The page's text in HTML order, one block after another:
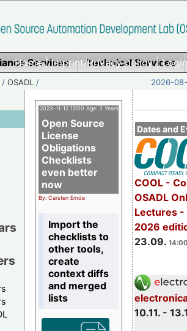
Home|Imprint/Privacy policy|
Services Technical Services
/OSADL / 2026-
Dates and
COOL -
OSADL
Lectures -
2026
23.09.
10.11. -
2023-11-12 12:00 Age: 3 Years
Open Source
License
Obligations
Checklists
even better
now
By: Carsten Emde
Import the
checklists to
other tools,
create
context diffs
and merged
lists